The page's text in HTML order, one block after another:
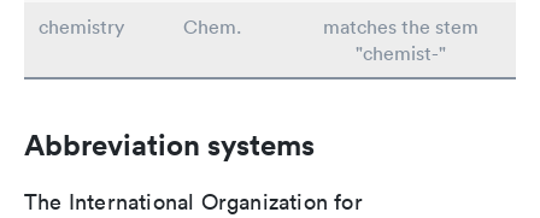
chemistry
Chem.
matches the stem
"chemist-"
Abbreviation systems
The International Organization for